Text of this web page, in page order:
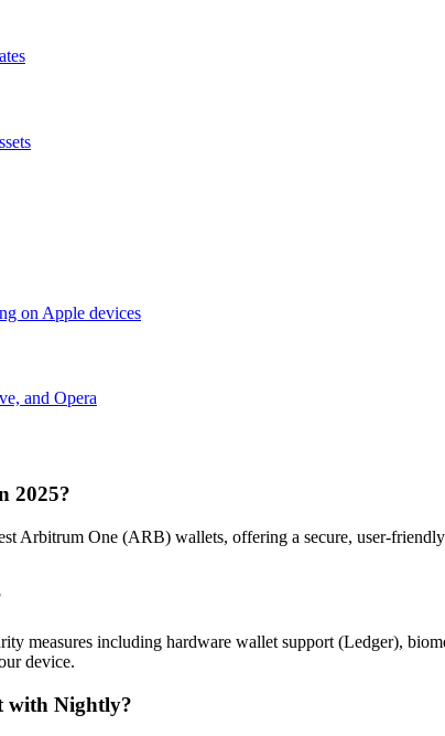
on Apple devices
and Opera
2025?
Arbitrum One (ARB) wallets, offering a secure, user-
measures including hardware wallet support (Ledger),
device.
with Nightly?